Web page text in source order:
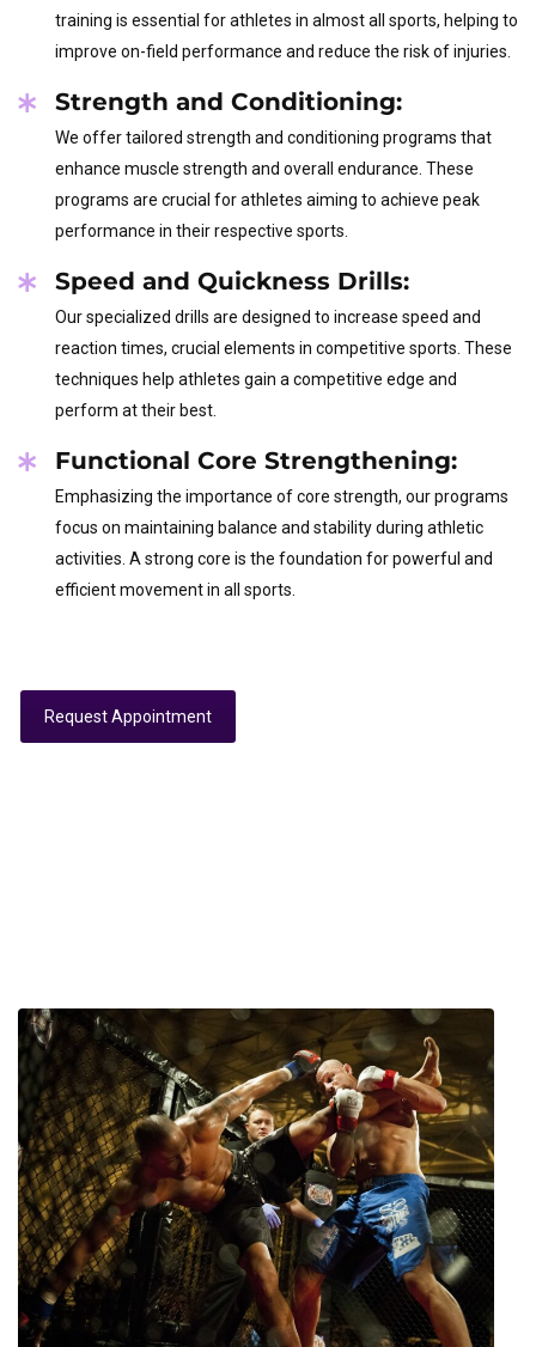
training is essential for athletes in almost all sports, helping to
improve on-field performance and reduce the risk of injuries.
Strength and Conditioning:
We offer tailored strength and conditioning programs that
enhance muscle strength and overall endurance. These
programs are crucial for athletes aiming to achieve peak
performance in their respective sports.
Speed and Quickness Drills:
Our specialized drills are designed to increase speed and
reaction times, crucial elements in competitive sports. These
techniques help athletes gain a competitive edge and
perform at their best.
Functional Core Strengthening:
Emphasizing the importance of core strength, our programs
focus on maintaining balance and stability during athletic
activities. A strong core is the foundation for powerful and
efficient movement in all sports.
Request Appointment